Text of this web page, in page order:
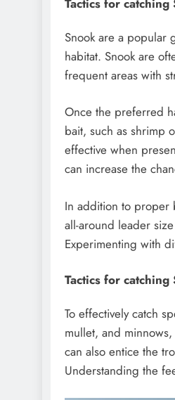
Tactics for catching
Snook are a popular
habitat. Snook are
frequent areas with
Once the preferred
bait, such as shrimp
effective when
can increase the
In addition to proper
all-around leader
Experimenting with
Tactics for
To effectively catch
mullet, and
can also entice the
Understanding the